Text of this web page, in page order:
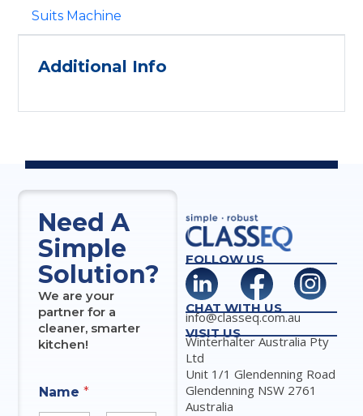
Suits Machine
Additional Info
Need A
Simple
Solution?
We are your
partner for a
cleaner, smarter
kitchen!
Name*
FOLLOW US
CHAT WITH US
info@classeq.com.au
VISIT US
Winterhalter Australia Pty
Ltd
Unit 1/1 Glendenning Road
Glendenning NSW 2761
Australia